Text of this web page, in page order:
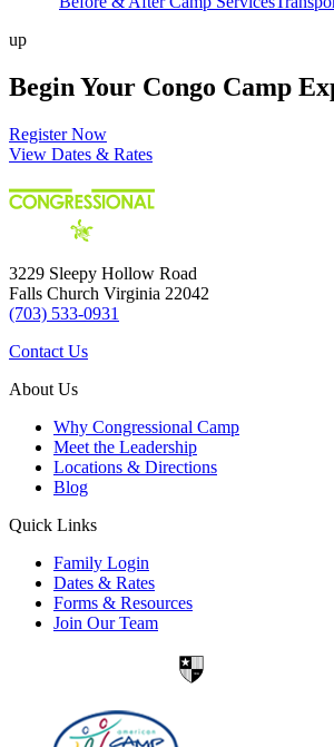
up
Begin Your Congo Camp
Register Now
View Dates & Rates
3229 Sleepy Hollow Road
Falls Church Virginia 22042
(703) 533-0931
Contact Us
About Us
Why Congressional Camp
Meet the Leadership
Locations & Directions
Blog
Quick Links
Family Login
Dates & Rates
Forms & Resources
Join Our Team